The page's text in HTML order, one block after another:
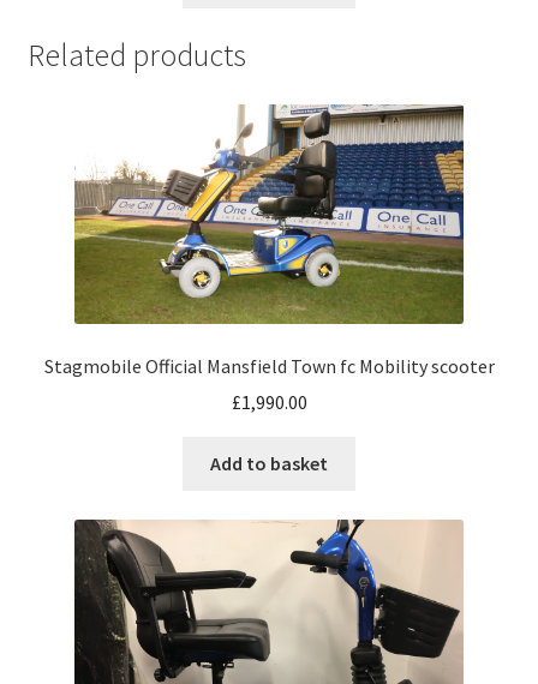
Related products
Stagmobile Official Mansfield Town fc Mobility scooter
£1,990.00
Add to basket